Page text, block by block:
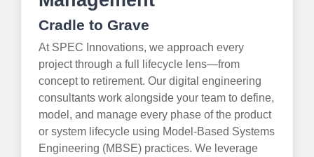
Cradle to Grave
At SPEC Innovations, we approach every
project through a full lifecycle lens—from
concept to retirement. Our digital engineering
consultants work alongside your team to define,
model, and manage every phase of the product
or system lifecycle using Model-Based Systems
Engineering (MBSE) practices. We leverage